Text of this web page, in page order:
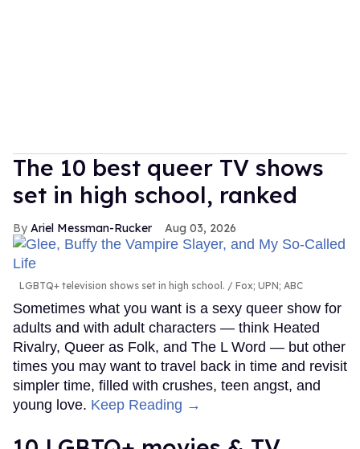
The 10 best queer TV shows
set in high school, ranked
Ariel Messman-Rucker Aug 03, 2026
LGBTQ+ television shows set in high school. Fox; UPN; ABC
Sometimes what you want is a sexy queer show for
adults and with adult characters — think Heated
Rivalry, Queer as Folk, and The L Word — but other
times you may want to travel back in time and revisit
simpler time, filled with crushes, teen angst, and
young love. Keep Reading →